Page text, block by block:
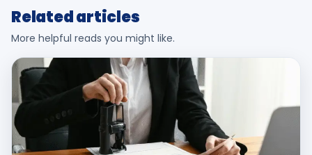
Related articles
More helpful reads you might like.